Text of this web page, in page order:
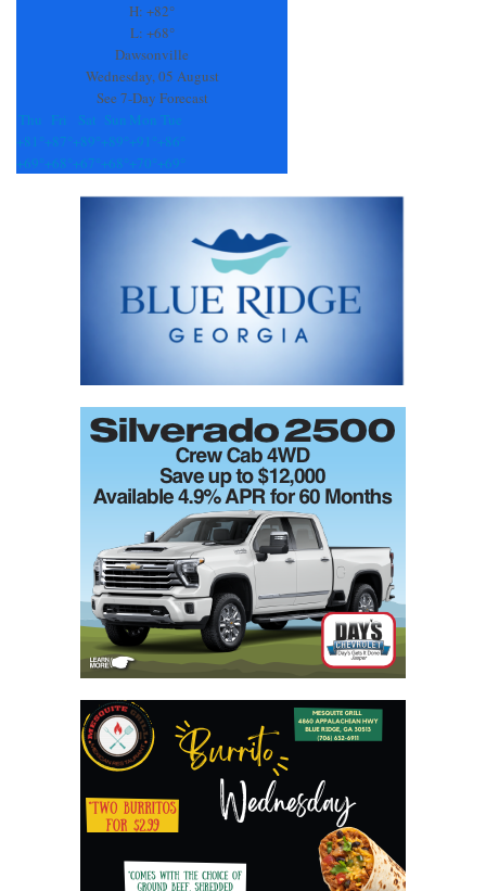
H: +82°
L: +68°
Dawsonville
Wednesday, 05 August
See 7-Day Forecast
Thu
Fri Sat Sun Mon Tue
+81° +87° +89° +89° +91° +86°
+69° +68° +67° +68° +70° +69°